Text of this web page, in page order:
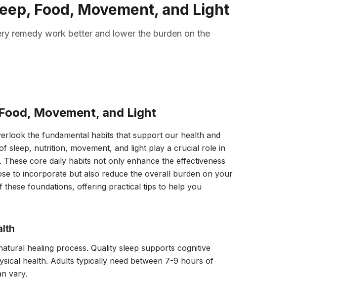
Food, Movement, and Light
remedy work better and lower the burden on the
Movement, and Light
the fundamental habits that support our health and
sleep, nutrition, movement, and light play a crucial role in
These core daily habits not only enhance the effectiveness
to incorporate but also reduce the overall burden on your
foundations, offering practical tips to help you
healing process. Quality sleep supports cognitive
health. Adults typically need between 7-9 hours of
vary.